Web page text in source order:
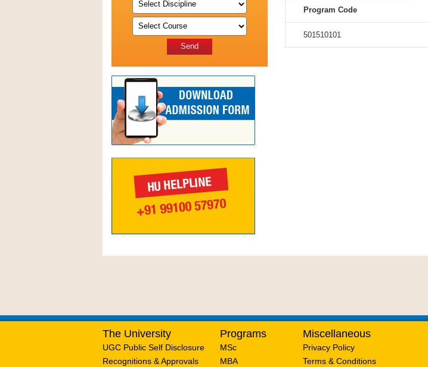
Program Code
501510101
The University
UGC Public Self Disclosure
Recognitions & Approvals
Programs
MSc
MBA
Miscellaneous
Privacy Policy
Terms & Conditions